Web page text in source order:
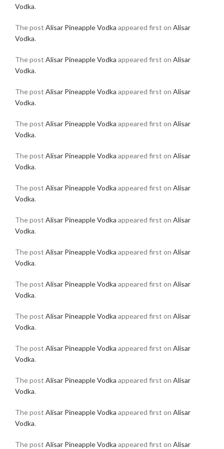
Vodka.
The post Alisar Pineapple Vodka appeared first on Alisar
Vodka.
The post Alisar Pineapple Vodka appeared first on Alisar
Vodka.
The post Alisar Pineapple Vodka appeared first on Alisar
Vodka.
The post Alisar Pineapple Vodka appeared first on Alisar
Vodka.
The post Alisar Pineapple Vodka appeared first on Alisar
Vodka.
The post Alisar Pineapple Vodka appeared first on Alisar
Vodka.
The post Alisar Pineapple Vodka appeared first on Alisar
Vodka.
The post Alisar Pineapple Vodka appeared first on Alisar
Vodka.
The post Alisar Pineapple Vodka appeared first on Alisar
Vodka.
The post Alisar Pineapple Vodka appeared first on Alisar
Vodka.
The post Alisar Pineapple Vodka appeared first on Alisar
Vodka.
The post Alisar Pineapple Vodka appeared first on Alisar
Vodka.
The post Alisar Pineapple Vodka appeared first on Alisar
Vodka.
The post Alisar Pineapple Vodka appeared first on Alisar